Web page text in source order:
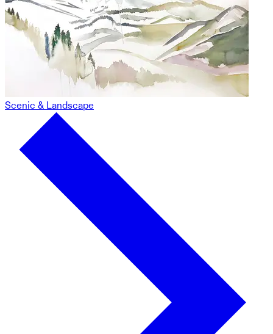
Scenic & Landscape